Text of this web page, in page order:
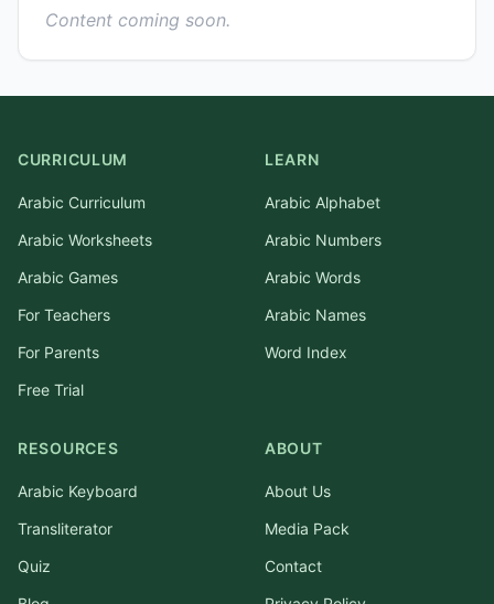
Content coming soon.
CURRICULUM
Arabic Curriculum
Arabic Worksheets
Arabic Games
For Teachers
For Parents
Free Trial
LEARN
Arabic Alphabet
Arabic Numbers
Arabic Words
Arabic Names
Word Index
RESOURCES
Arabic Keyboard
Transliterator
Quiz
ABOUT
About Us
Media Pack
Contact